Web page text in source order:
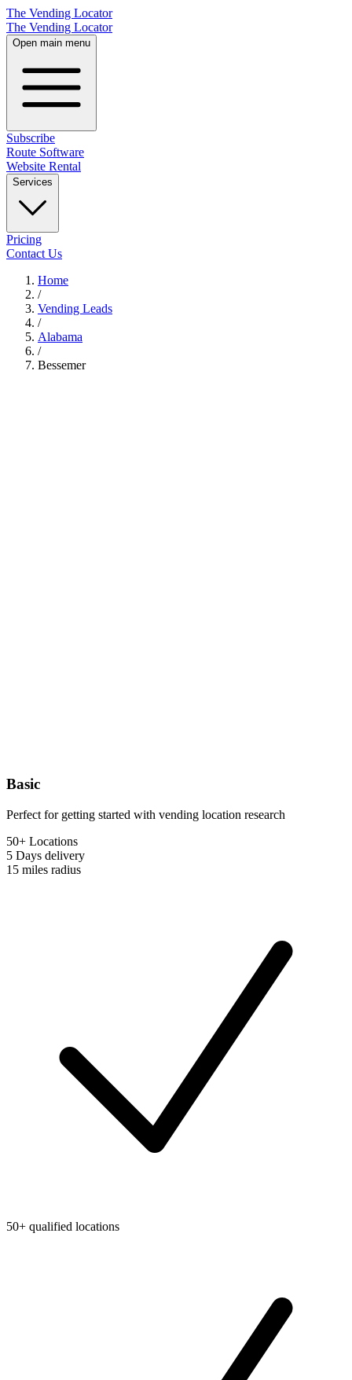
The Vending Locator
The Vending Locator
Open main menu
Subscribe
Route Software
Website Rental
Services
Pricing
Contact Us
Home
/
Vending Leads
/
Alabama
/
Bessemer
Basic
Perfect for getting started with vending location research
50+ Locations
5 Days delivery
15 miles radius
50+ qualified locations